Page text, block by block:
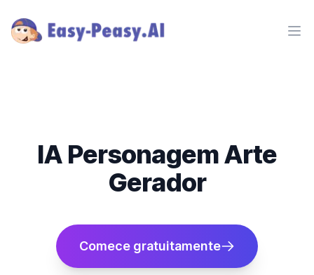
IA Personagem Arte
Gerador
Comece gratuitamente